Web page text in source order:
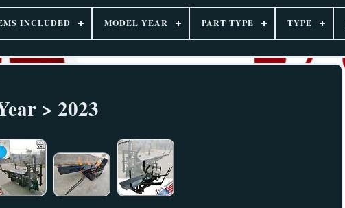
INCLUDED MODEL YEAR PART TYPE TYPE
> 2023